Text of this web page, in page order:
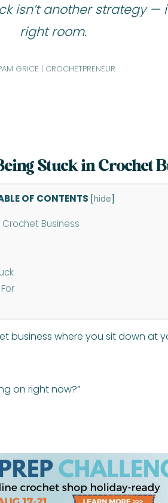
isn’t another strategy —
right room.
GRICE | CROCHETPRENEUR
Stuck in Crochet
OF CONTENTS [hide]
Business
business where you sit down at
on right now?”